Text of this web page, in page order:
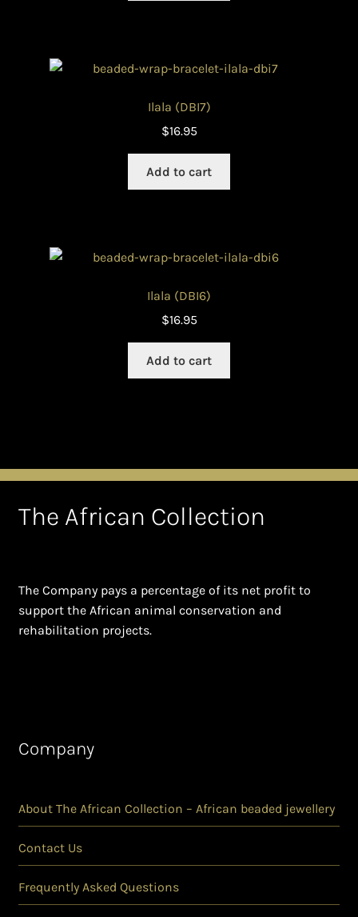
Ilala (DBI7)
$16.95
Add to cart
Ilala (DBI6)
$16.95
Add to cart
The African Collection
The Company pays a percentage of its net profit to
support the African animal conservation and
rehabilitation projects.
Company
About The African Collection – African beaded jewellery
Contact Us
Frequently Asked Questions